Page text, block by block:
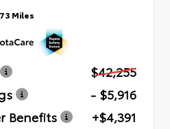
Miles
$42,255
- $5,916
Benefits
+$4,391